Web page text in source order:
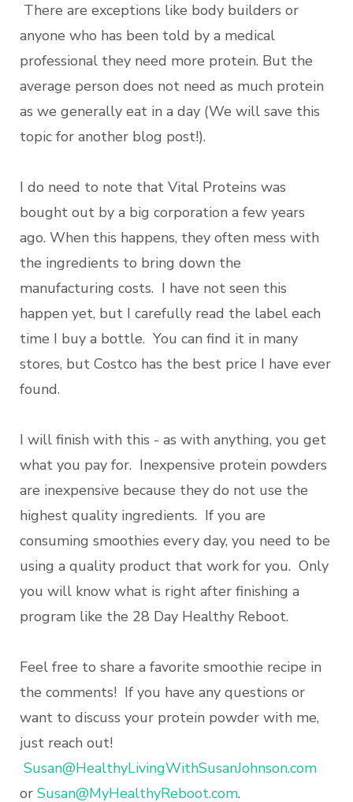
There are exceptions like body builders or
anyone who has been told by a medical
professional they need more protein. But the
average person does not need as much protein
as we generally eat in a day (We will save this
topic for another blog post!).
I do need to note that Vital Proteins was
bought out by a big corporation a few years
ago. When this happens, they often mess with
the ingredients to bring down the
manufacturing costs. I have not seen this
happen yet, but I carefully read the label each
time I buy a bottle. You can find it in many
stores, but Costco has the best price I have ever
found.
I will finish with this - as with anything, you get
what you pay for. Inexpensive protein powders
are inexpensive because they do not use the
highest quality ingredients. If you are
consuming smoothies every day, you need to be
using a quality product that work for you. Only
you will know what is right after finishing a
program like the 28 Day Healthy Reboot.
Feel free to share a favorite smoothie recipe in
the comments! If you have any questions or
want to discuss your protein powder with me,
just reach out!
Susan@HealthyLivingWithSusanJohnson.com
or Susan@MyHealthyReboot.com.